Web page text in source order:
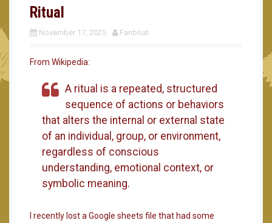
Ritual
November 17, 2025 Fanboat
From Wikipedia:
A ritual is a repeated, structured
sequence of actions or behaviors
that alters the internal or external state
of an individual, group, or environment,
regardless of conscious
understanding, emotional context, or
symbolic meaning.
I recently lost a Google sheets file that had some